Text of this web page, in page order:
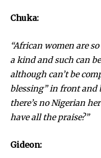
Chuka:
“African women are
a kind and such can
although can’t be
blessing” in front and
there’s no Nigerian
have all the praise?”
Gideon: